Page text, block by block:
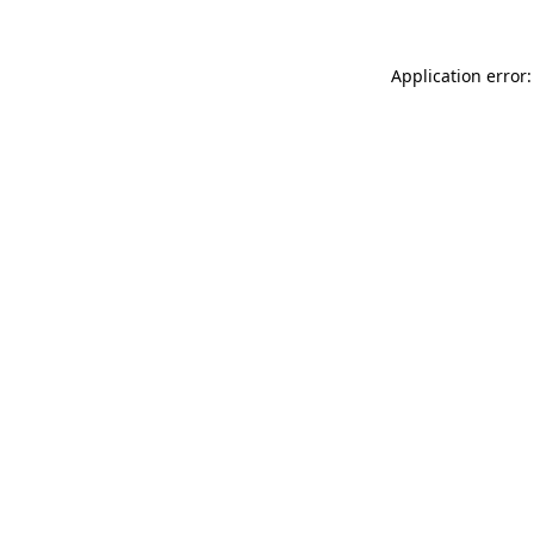
Application